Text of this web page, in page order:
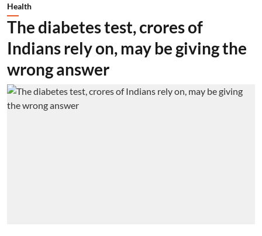
Health
The diabetes test, crores of
Indians rely on, may be giving the
wrong answer